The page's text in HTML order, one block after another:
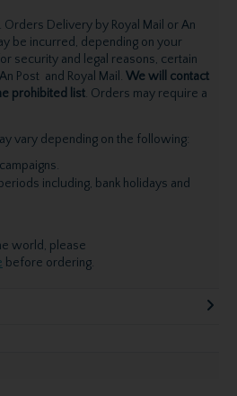
Delivery by Royal Mail or An
be incurred, depending on your
security and legal reasons, certain
Post and Royal Mail. We will contact
prohibited list. Orders may require a
vary depending on the following:
including, bank holidays and
world, please
before ordering.